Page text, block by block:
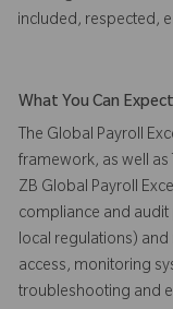
included, respected,
What You Can Expect
The Global Payroll
framework, as well
ZB Global Payroll
compliance and audit
local regulations)
access, monitoring
troubleshooting and